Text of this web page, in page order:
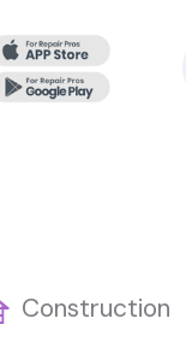
Construction